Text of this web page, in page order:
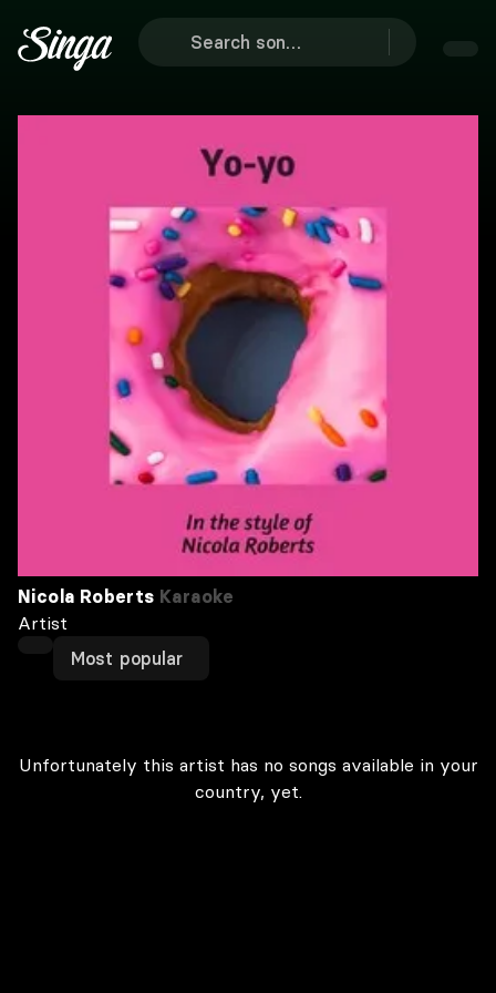
Nicola Roberts Karaoke
Artist
Most popular
Unfortunately this artist has no songs available in your
country, yet.